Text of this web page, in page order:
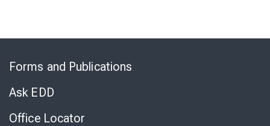
Forms and Publications
Ask EDD
Office Locator